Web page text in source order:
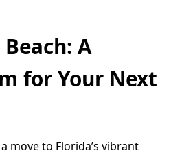
A
for Your Next
move to Florida’s vibrant